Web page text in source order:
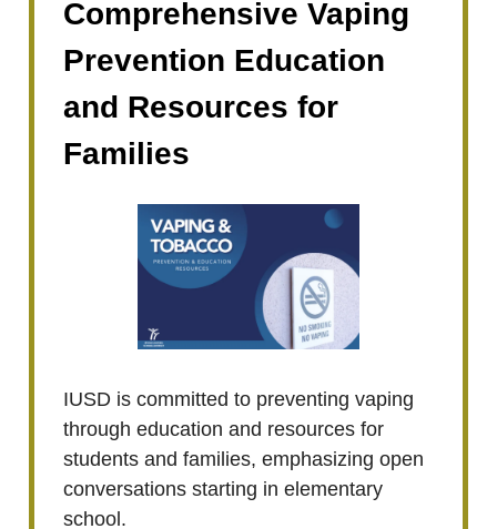
Comprehensive Vaping
Prevention Education
and Resources for
Families
IUSD is committed to preventing vaping
through education and resources for
students and families, emphasizing open
conversations starting in elementary
school.